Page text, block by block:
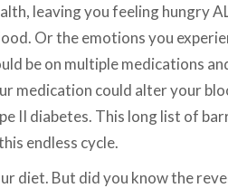
leaving you feeling hungry
Or the emotions you
be on multiple medications
medication could alter your
II diabetes. This long list of
endless cycle.
diet. But did you know the